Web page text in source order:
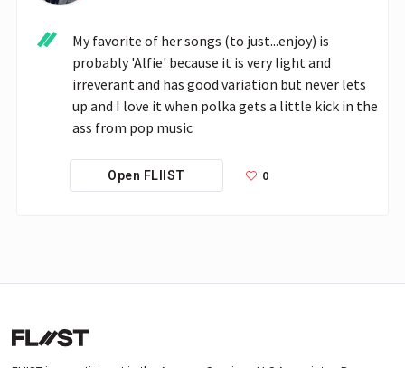
My favorite of her songs (to just...enjoy) is
probably 'Alfie' because it is very light and
irreverant and has good variation but never lets
up and I love it when polka gets a little kick in the
ass from pop music
Open FLIIST 0